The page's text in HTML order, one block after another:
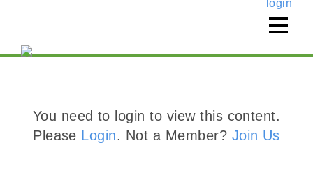
login
You need to login to view this content.
Please Login. Not a Member? Join Us